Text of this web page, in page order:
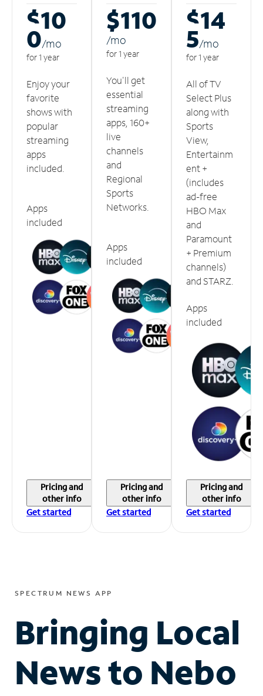
$10
0/mo
for 1 year
Enjoy your
favorite
shows with
popular
streaming
apps
included.
Apps
included
Pricing and
other info
Get started
$110
/mo
for 1 year
You'll get
essential
streaming
apps, 160+
live
channels
and
Regional
Sports
Networks.
Apps
included
Pricing and
other info
Get started
$14
5/mo
for 1 year
All of TV
Select Plus
along with
Sports
View,
Entertainm
ent +
(includes
ad-free
HBO Max
and
Paramount
+ Premium
channels)
and STARZ.
Apps
included
Pricing and
other info
Get started
SPECTRUM NEWS APP
Bringing Local
News to Nebo